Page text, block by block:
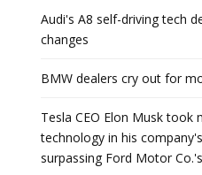
Audi's A8 self-driving tech
changes
BMW dealers cry out for
Tesla CEO Elon Musk took
technology in his
surpassing Ford Motor